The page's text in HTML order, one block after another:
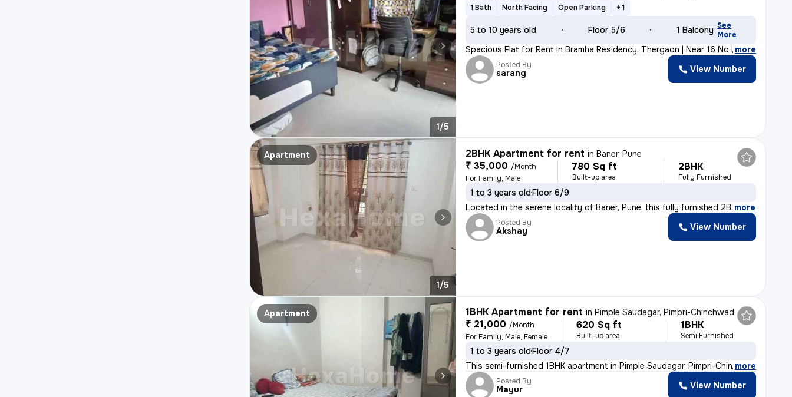
1/5
1 Bath
North Facing Open Parking + 1
5 to 10 years old Floor 5/6 1 Balcony See
More
Spacious Flat for Rent in Bramha Residency, Thergaon | Near 16 No Bus
, more
Posted By
sarang View Number
Apartment
1/5
2BHK Apartment for rent inBaner, Pune
₹ 35,000 /Month
For Family, Male
780 Sq ft
Built-up area
2BHK
Fully Furnished
1 to 3 years oldFloor 6/9
Located in the serene locality of Baner, Pune, this fully furnished 2B, more
Posted By
Akshay View Number
Apartment 1BHK Apartment for rent inPimple Saudagar, Pimpri-Chinchwad
₹ 21,000 /Month
For Family, Male, Female
620 Sq ft
Built-up area
1BHK
Semi Furnished
1 to 3 years oldFloor 4/7
This semi-furnished 1BHK apartment in Pimple Saudagar, Pimpri-Chinchwa
, more
Posted By
Mayur View Number